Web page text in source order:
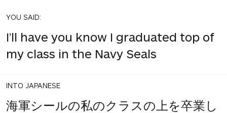
YOU SAID:
I’ll have you know I graduated top of
my class in the Navy Seals
INTO JAPANESE
海軍シールの私のクラスの上を卒業し